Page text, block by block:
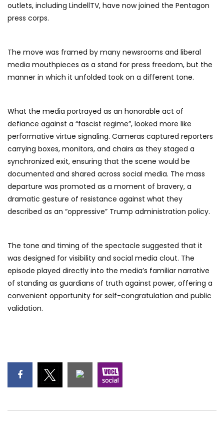
outlets, including LindellTV, have now joined the Pentagon
press corps.
The move was framed by many newsrooms and liberal
media mouthpieces as a stand for press freedom, but the
manner in which it unfolded took on a different tone.
What the media portrayed as an honorable act of
defiance against a “fascist regime”, looked more like
performative virtue signaling. Cameras captured reporters
carrying boxes, monitors, and chairs as they staged a
synchronized exit, ensuring that the scene would be
documented and shared across social media. The mass
departure was promoted as a moment of bravery, a
dramatic gesture of resistance against what they
described as an “oppressive” Trump administration policy.
The tone and timing of the spectacle suggested that it
was designed for visibility and social media clout. The
episode played directly into the media’s familiar narrative
of standing as guardians of truth against power, offering a
convenient opportunity for self-congratulation and public
validation.